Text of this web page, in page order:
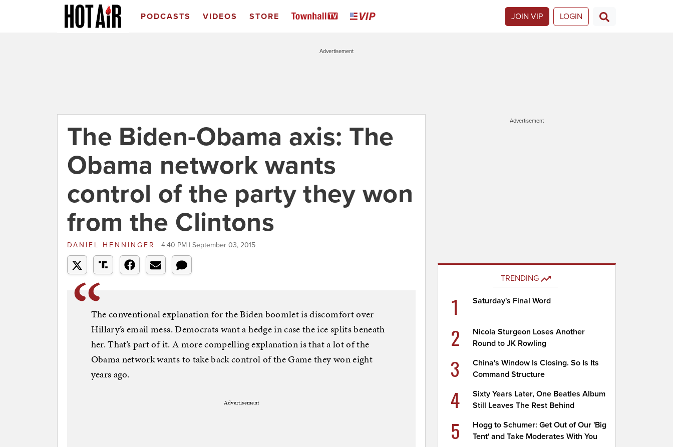
PODCASTS VIDEOS STORE JOIN VIP LOGIN
Advertisement
The Biden-Obama axis: The
Obama network wants
control of the party they won
from the Clintons
DANIEL HENNINGER 4:40 PM | September 03, 2015
The conventional explanation for the Biden boomlet is discomfort over
Hillary’s email mess. Democrats want a hedge in case the ice splits beneath
her. That’s part of it. A more compelling explanation is that a lot of the
Obama network wants to take back control of the Game they won eight
years ago.
Advertisement
Advertisement
TRENDING
1 Saturday's Final Word
2
Nicola Sturgeon Loses Another
Round to JK Rowling
3
China's Window Is Closing. So Is Its
Command Structure
4
Sixty Years Later, One Beatles Album
Still Leaves The Rest Behind
5
Hogg to Schumer: Get Out of Our 'Big
Tent' and Take Moderates With You